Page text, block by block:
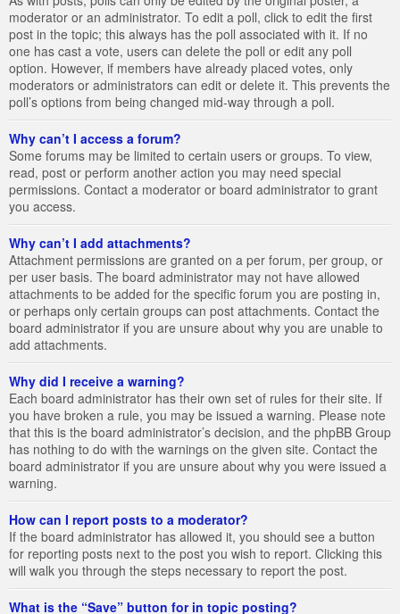
moderator or an administrator. To edit a poll, click to edit the first
post in the topic; this always has the poll associated with it. If no
one has cast a vote, users can delete the poll or edit any poll
option. However, if members have already placed votes, only
moderators or administrators can edit or delete it. This prevents the
poll’s options from being changed mid-way through a poll.
Why can’t I access a forum?
Some forums may be limited to certain users or groups. To view,
read, post or perform another action you may need special
permissions. Contact a moderator or board administrator to grant
you access.
Why can’t I add attachments?
Attachment permissions are granted on a per forum, per group, or
per user basis. The board administrator may not have allowed
attachments to be added for the specific forum you are posting in,
or perhaps only certain groups can post attachments. Contact the
board administrator if you are unsure about why you are unable to
add attachments.
Why did I receive a warning?
Each board administrator has their own set of rules for their site. If
you have broken a rule, you may be issued a warning. Please note
that this is the board administrator’s decision, and the phpBB Group
has nothing to do with the warnings on the given site. Contact the
board administrator if you are unsure about why you were issued a
warning.
How can I report posts to a moderator?
If the board administrator has allowed it, you should see a button
for reporting posts next to the post you wish to report. Clicking this
will walk you through the steps necessary to report the post.
What is the “Save” button for in topic posting?